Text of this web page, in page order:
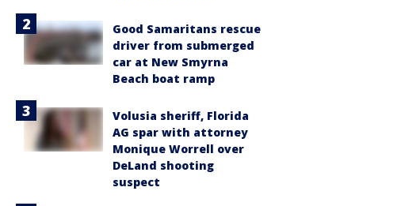
Good Samaritans rescue
driver from submerged
car at New Smyrna
Beach boat ramp
Volusia sheriff, Florida
AG spar with attorney
Monique Worrell over
DeLand shooting
suspect